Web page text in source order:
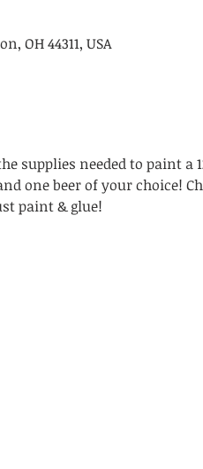
OH 44311, USA
supplies needed to paint a
one beer of your choice!
paint & glue!